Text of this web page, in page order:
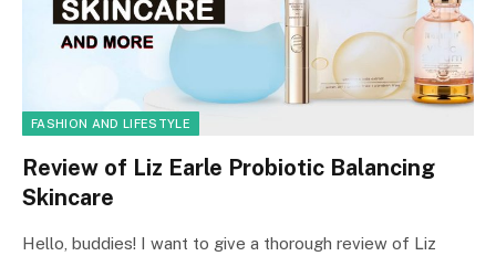
FASHION AND LIFESTYLE
Review of Liz Earle Probiotic Balancing
Skincare
Hello, buddies! I want to give a thorough review of Liz